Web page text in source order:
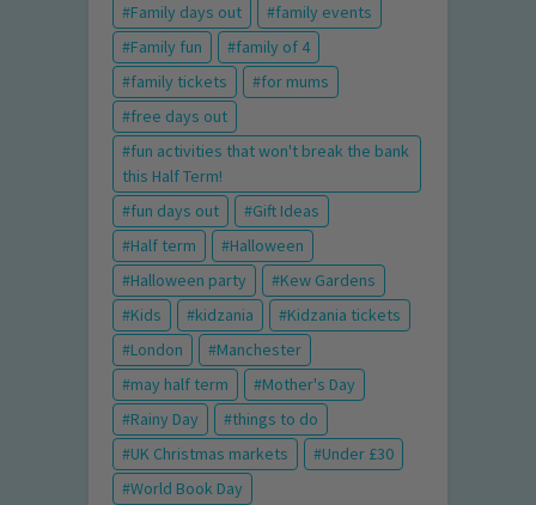
Family days out
family events
Family fun
family of 4
family tickets
for mums
free days out
fun activities that won't break the bank
this Half Term!
fun days out
Gift Ideas
Half term
Halloween
Halloween party
Kew Gardens
Kids
kidzania
Kidzania tickets
London
Manchester
may half term
Mother's Day
Rainy Day
things to do
UK Christmas markets
Under £30
World Book Day